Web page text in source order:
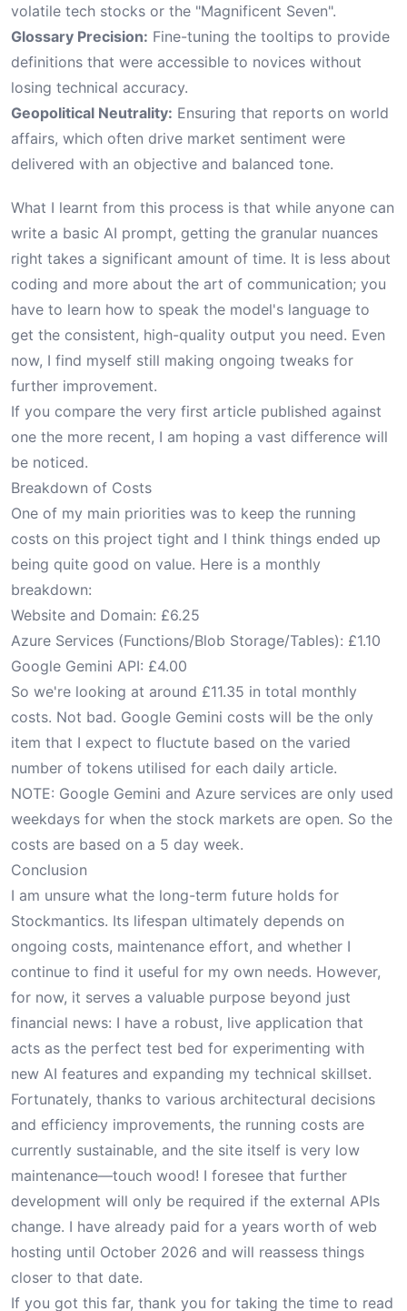
volatile tech stocks or the "Magnificent Seven".
Glossary Precision: Fine-tuning the tooltips to provide
definitions that were accessible to novices without
losing technical accuracy.
Geopolitical Neutrality: Ensuring that reports on world
affairs, which often drive market sentiment were
delivered with an objective and balanced tone.
What I learnt from this process is that while anyone can
write a basic AI prompt, getting the granular nuances
right takes a significant amount of time. It is less about
coding and more about the art of communication; you
have to learn how to speak the model's language to
get the consistent, high-quality output you need. Even
now, I find myself still making ongoing tweaks for
further improvement.
If you compare the very first article published against
one the more recent, I am hoping a vast difference will
be noticed.
Breakdown of Costs
One of my main priorities was to keep the running
costs on this project tight and I think things ended up
being quite good on value. Here is a monthly
breakdown:
Website and Domain: £6.25
Azure Services (Functions/Blob Storage/Tables): £1.10
Google Gemini API: £4.00
So we're looking at around £11.35 in total monthly
costs. Not bad. Google Gemini costs will be the only
item that I expect to fluctute based on the varied
number of tokens utilised for each daily article.
NOTE: Google Gemini and Azure services are only used
weekdays for when the stock markets are open. So the
costs are based on a 5 day week.
Conclusion
I am unsure what the long-term future holds for
Stockmantics. Its lifespan ultimately depends on
ongoing costs, maintenance effort, and whether I
continue to find it useful for my own needs. However,
for now, it serves a valuable purpose beyond just
financial news: I have a robust, live application that
acts as the perfect test bed for experimenting with
new AI features and expanding my technical skillset.
Fortunately, thanks to various architectural decisions
and efficiency improvements, the running costs are
currently sustainable, and the site itself is very low
maintenance—touch wood! I foresee that further
development will only be required if the external APIs
change. I have already paid for a years worth of web
hosting until October 2026 and will reassess things
closer to that date.
If you got this far, thank you for taking the time to read